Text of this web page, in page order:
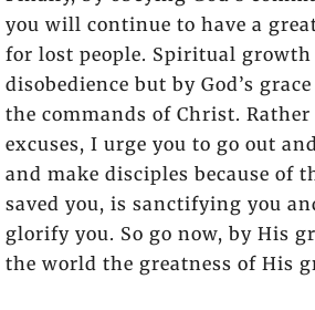
you will continue to have a
for lost people. Spiritual
disobedience but by God’s
the commands of Christ.
excuses, I urge you to go out
and make disciples because of
saved you, is sanctifying you
glorify you. So go now, by His
the world the greatness of His